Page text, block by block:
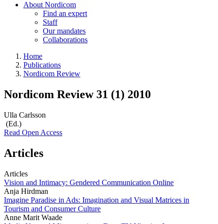
About Nordicom
Find an expert
Staff
Our mandates
Collaborations
Home
Publications
Nordicom Review
Nordicom Review 31 (1) 2010
Ulla Carlsson
(Ed.)
Read Open Access
Articles
Articles
Vision and Intimacy: Gendered Communication Online
Anja Hirdman
Imagine Paradise in Ads: Imagination and Visual Matrices in
Tourism and Consumer Culture
Anne Marit Waade